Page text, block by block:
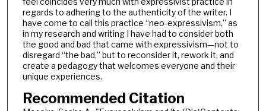
regards to adhering to the authenticity of the writer. I
have come to call this practice “neo-expressivism,” as
in my research and writing I have had to consider both
the good and bad that came with expressivism—not to
disregard “the bad,” but to reconsider it, rework it, and
create a pedagogy that welcomes everyone and their
unique experiences.
Recommended Citation